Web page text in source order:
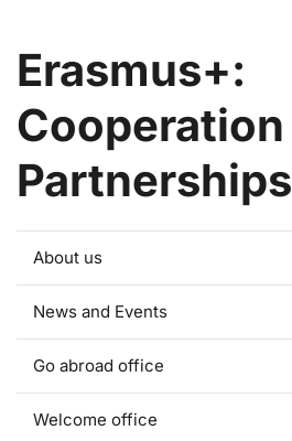
Erasmus+:
Cooperation
Partnerships
About us
News and Events
Go abroad office
Welcome office